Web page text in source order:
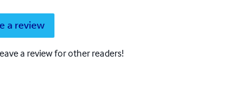
a review
a review for other readers!